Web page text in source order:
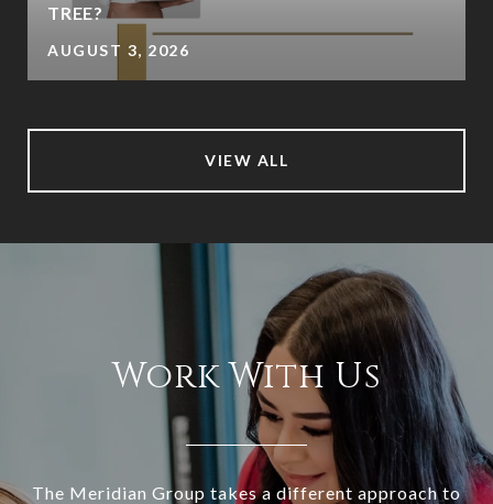
TREE?
AUGUST 3, 2026
VIEW ALL
Work With Us
The Meridian Group takes a different approach to